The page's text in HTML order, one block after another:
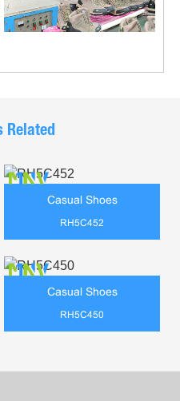
Related
Casual Shoes
RH5C452
Casual Shoes
RH5C450